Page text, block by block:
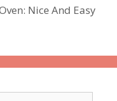
Nice And Easy